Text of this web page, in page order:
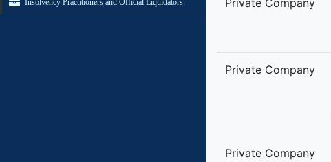
Insolvency Practitioners and Official Liquidators Private Company
Private Company
Private Company